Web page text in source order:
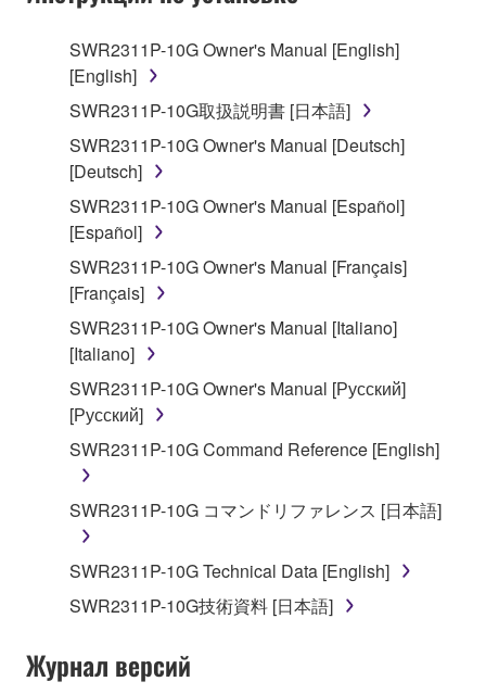
Agreement, Yamaha hereby grants you a license to
use copy(ies) of the software program(s) and data
("SOFTWARE") accompanying this Agreement, only
on a computer, musical instrument or equipment item
that you yourself own or manage. The term
SOFTWARE shall encompass any updates to the
accompanying software and data. While ownership
of the storage media in which the SOFTWARE is
stored rests with you, the SOFTWARE itself is
owned by Yamaha and/or Yamaha's licensor(s), and
is protected by relevant copyright laws and all
applicable treaty provisions. While you are entitled to
claim ownership of the data created with the use of
SOFTWARE, the SOFTWARE will continue to be
protected under relevant copyrights.
2. RESTRICTIONS
You may not engage in reverse engineering,
disassembly, decompilation or otherwise
deriving a source code form of the SOFTWARE
by any method whatsoever.
You may not reproduce, modify, change, rent,
lease, or distribute the SOFTWARE in whole or
SOFTWARE.
SWR2311P-10G Owner's Manual [English]
[English]
SWR2311P-10G取扱説明書 [日本語]
SWR2311P-10G Owner's Manual [Deutsch]
[Deutsch]
SWR2311P-10G Owner's Manual [Español]
[Español]
SWR2311P-10G Owner's Manual [Français]
[Français]
SWR2311P-10G Owner's Manual [Italiano]
[Italiano]
SWR2311P-10G Owner's Manual [Русский]
[Русский]
SWR2311P-10G Command Reference [English]
SWR2311P-10G コマンドリファレンス [日本語]
SWR2311P-10G Technical Data [English]
SWR2311P-10G技術資料 [日本語]
Журнал версий